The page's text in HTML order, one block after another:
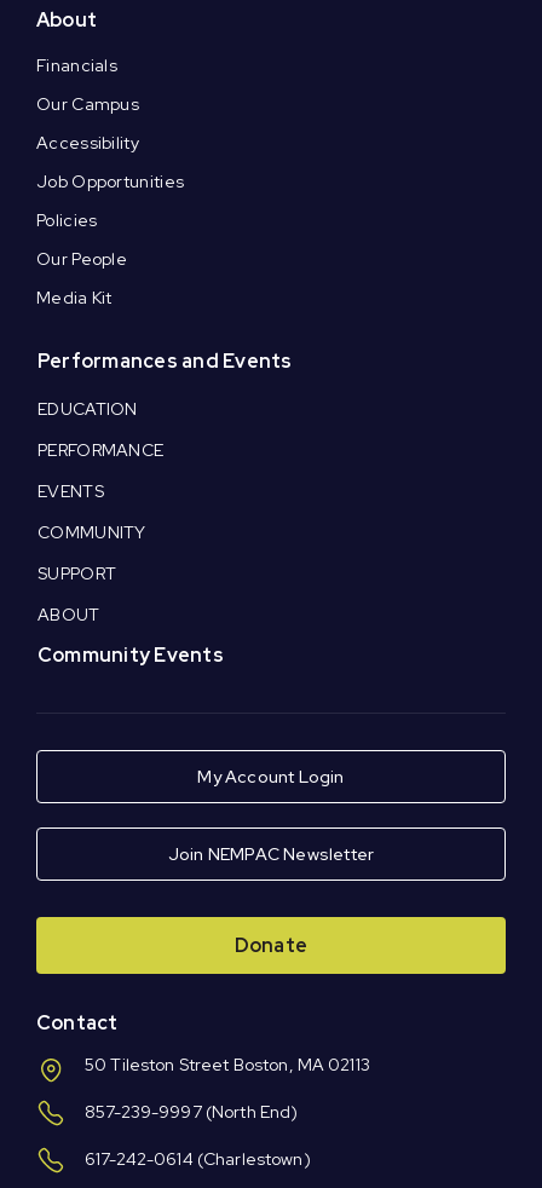
About
Financials
Our Campus
Accessibility
Job Opportunities
Policies
Our People
Media Kit
Performances and Events
EDUCATION
PERFORMANCE
EVENTS
COMMUNITY
SUPPORT
ABOUT
Community Events
My Account Login
Join NEMPAC Newsletter
Donate
Contact
50 Tileston Street Boston, MA 02113
857-239-9997(North End)
617-242-0614 (Charlestown)